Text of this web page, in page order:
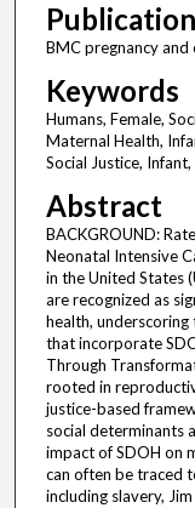
BMC pregnancy and
Keywords
Humans, Female,
Maternal Health,
Social Justice,
Abstract
BACKGROUND:
Neonatal Intensive
in the United States
are recognized as
health,
that incorporate
Through
rooted in
justice-based
social determinants
impact of SDOH on
can often be traced
including slavery,